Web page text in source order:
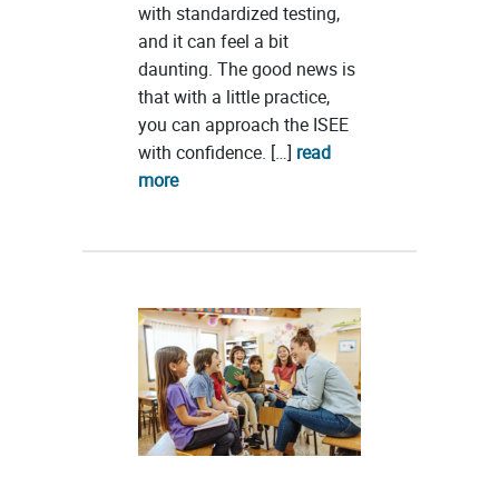
with standardized testing,
and it can feel a bit
daunting. The good news is
that with a little practice,
you can approach the ISEE
with confidence. […] read
more